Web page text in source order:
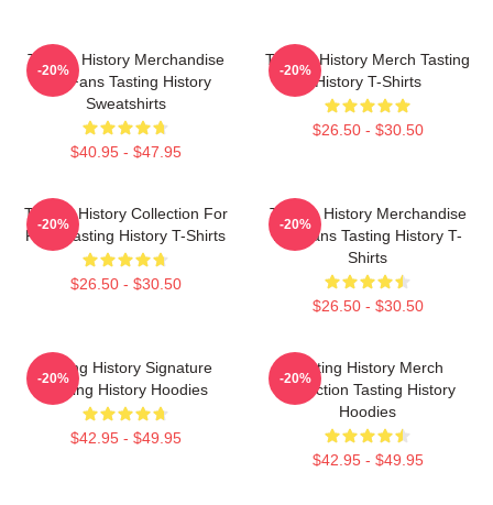
Tasting History Merchandise
For Fans Tasting History
Sweatshirts
$40.95 - $47.95
-20%
Tasting History Merch Tasting
History T-Shirts
$26.50 - $30.50
-20%
Tasting History Collection For
Fans Tasting History T-Shirts
$26.50 - $30.50
-20%
Tasting History Merchandise
For Fans Tasting History T-
Shirts
$26.50 - $30.50
-20%
Tasting History Signature
Tasting History Hoodies
$42.95 - $49.95
-20%
Tasting History Merch
Collection Tasting History
Hoodies
$42.95 - $49.95
-20%